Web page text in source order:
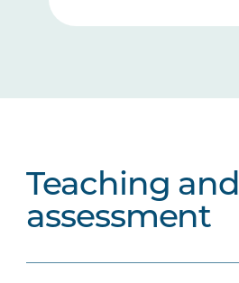
Teaching and
assessment